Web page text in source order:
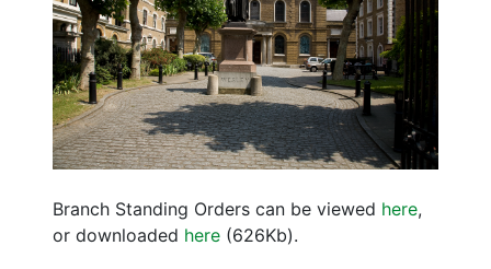
Branch Standing Orders can be viewed here,
or downloaded here (626Kb).